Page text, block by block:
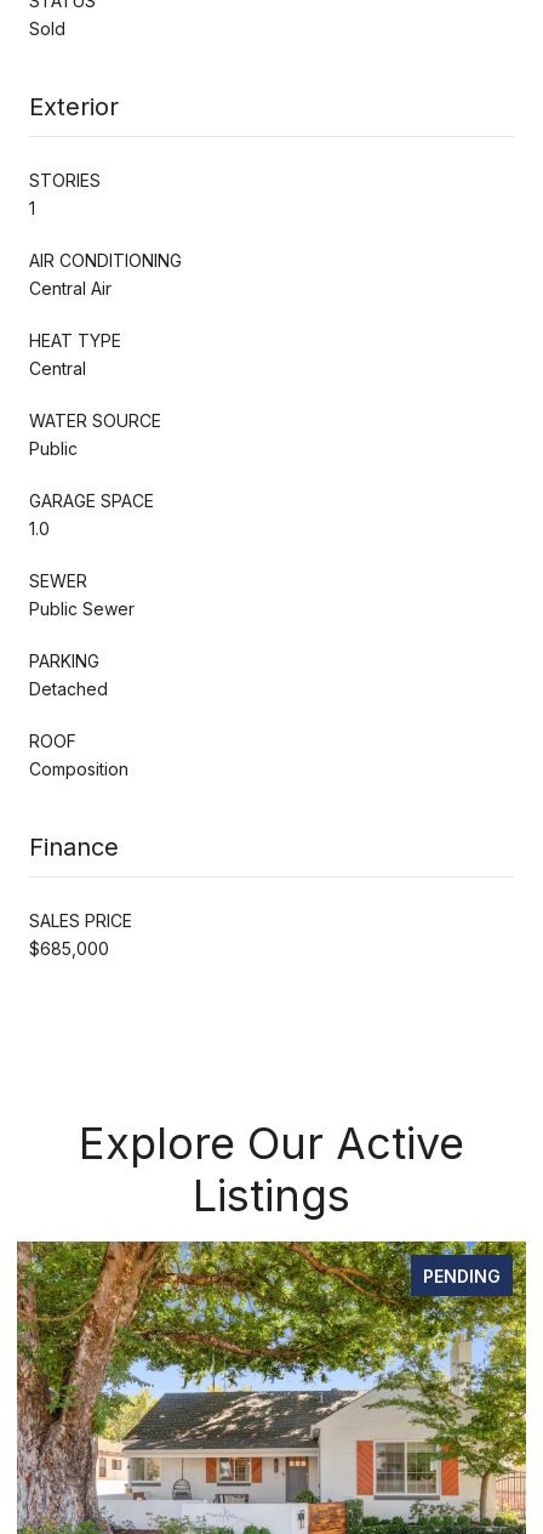
Sold
Exterior
STORIES
1
AIR CONDITIONING
Central Air
HEAT TYPE
Central
WATER SOURCE
Public
GARAGE SPACE
1.0
SEWER
Public Sewer
PARKING
Detached
ROOF
Composition
Finance
SALES PRICE
$685,000
Explore Our Active
Listings
PENDING